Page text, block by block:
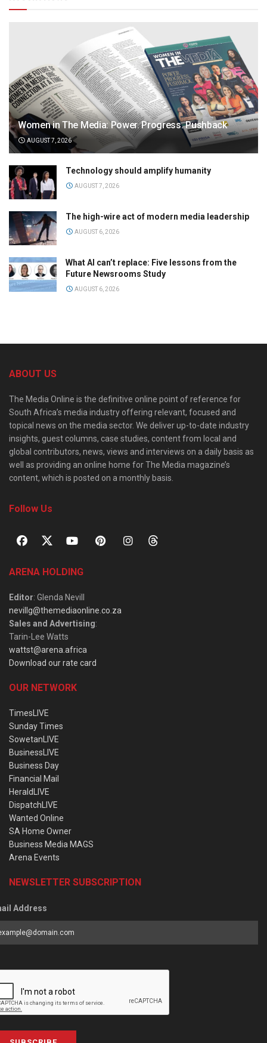
Women in The Media: Power. Progress. Pushback
AUGUST 7, 2026
Technology should amplify humanity
AUGUST 7, 2026
The high-wire act of modern media leadership
AUGUST 6, 2026
What AI can’t replace: Five lessons from the
Future Newsrooms Study
AUGUST 6, 2026
ABOUT US
The Media Online is the definitive online point of reference for
South Africa’s media industry offering relevant, focused and
topical news on the media sector. We deliver up-to-date industry
insights, guest columns, case studies, content from local and
global contributors, news, views and interviews on a daily basis as
well as providing an online home for The Media magazine’s
content, which is posted on a monthly basis.
Follow Us
ARENA HOLDING
Editor: Glenda Nevill
nevillg@themediaonline.co.za
Sales and Advertising:
Tarin-Lee Watts
wattst@arena.africa
Download our rate card
OUR NETWORK
TimesLIVE
Sunday Times
SowetanLIVE
BusinessLIVE
Business Day
Financial Mail
HeraldLIVE
DispatchLIVE
Wanted Online
SA Home Owner
Business Media MAGS
Arena Events
NEWSLETTER SUBSCRIPTION
Address